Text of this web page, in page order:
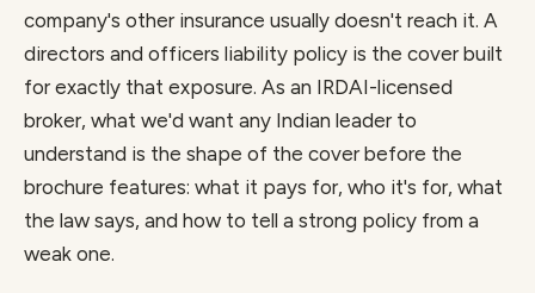
company's other insurance usually doesn't reach it. A
directors and officers liability policy is the cover built
for exactly that exposure. As an IRDAI-licensed
broker, what we'd want any Indian leader to
understand is the shape of the cover before the
brochure features: what it pays for, who it's for, what
the law says, and how to tell a strong policy from a
weak one.